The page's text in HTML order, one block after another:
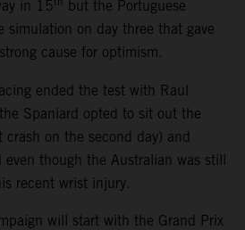
in 15
but the Portuguese
simulation on day three that gave
cause for optimism.
ended the test with Raul
Spaniard opted to sit out the
on the second day) and
even though the Australian was still
recent wrist injury.
will start with the Grand Prix